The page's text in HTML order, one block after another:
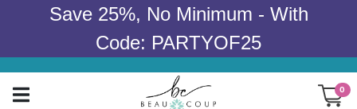
Save 25%, No Minimum - With
Code: PARTYOF25
0